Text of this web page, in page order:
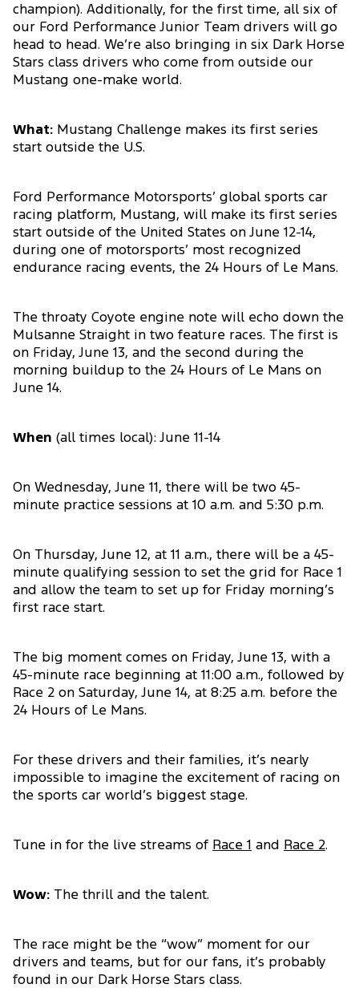
champion). Additionally, for the first time, all six of
our Ford Performance Junior Team drivers will go
head to head. We’re also bringing in six Dark Horse
Stars class drivers who come from outside our
Mustang one-make world.
What: Mustang Challenge makes its first series
start outside the U.S.
Ford Performance Motorsports’ global sports car
racing platform, Mustang, will make its first series
start outside of the United States on June 12-14,
during one of motorsports’ most recognized
endurance racing events, the 24 Hours of Le Mans.
The throaty Coyote engine note will echo down the
Mulsanne Straight in two feature races. The first is
on Friday, June 13, and the second during the
morning buildup to the 24 Hours of Le Mans on
June 14.
When (all times local): June 11-14
On Wednesday, June 11, there will be two 45-
minute practice sessions at 10 a.m. and 5:30 p.m.
On Thursday, June 12, at 11 a.m., there will be a 45-
minute qualifying session to set the grid for Race 1
and allow the team to set up for Friday morning’s
first race start.
The big moment comes on Friday, June 13, with a
45-minute race beginning at 11:00 a.m., followed by
Race 2 on Saturday, June 14, at 8:25 a.m. before the
24 Hours of Le Mans.
For these drivers and their families, it’s nearly
impossible to imagine the excitement of racing on
the sports car world’s biggest stage.
Tune in for the live streams of Race 1 and Race 2.
Wow: The thrill and the talent.
The race might be the “wow” moment for our
drivers and teams, but for our fans, it’s probably
found in our Dark Horse Stars class.